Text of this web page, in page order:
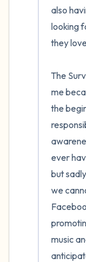
also
looking
they
The
me
the
ever
but
we
music